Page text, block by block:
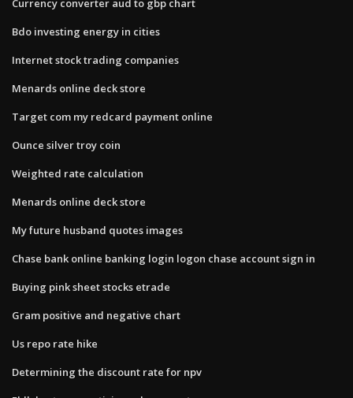
Currency converter aud to gbp chart
Bdo investing energy in cities
Internet stock trading companies
Menards online deck store
Target com my redcard payment online
Ounce silver troy coin
Weighted rate calculation
Menards online deck store
My future husband quotes images
Chase bank online banking login logon chase account sign in
Buying pink sheet stocks etrade
Gram positive and negative chart
Us repo rate hike
Determining the discount rate for npv